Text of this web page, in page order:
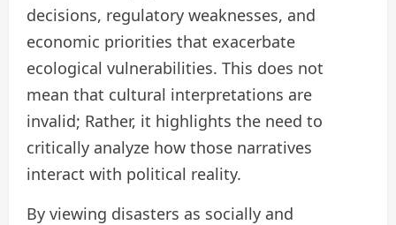
decisions, regulatory weaknesses, and
economic priorities that exacerbate
ecological vulnerabilities. This does not
mean that cultural interpretations are
invalid; Rather, it highlights the need to
critically analyze how those narratives
interact with political reality.
By viewing disasters as socially and